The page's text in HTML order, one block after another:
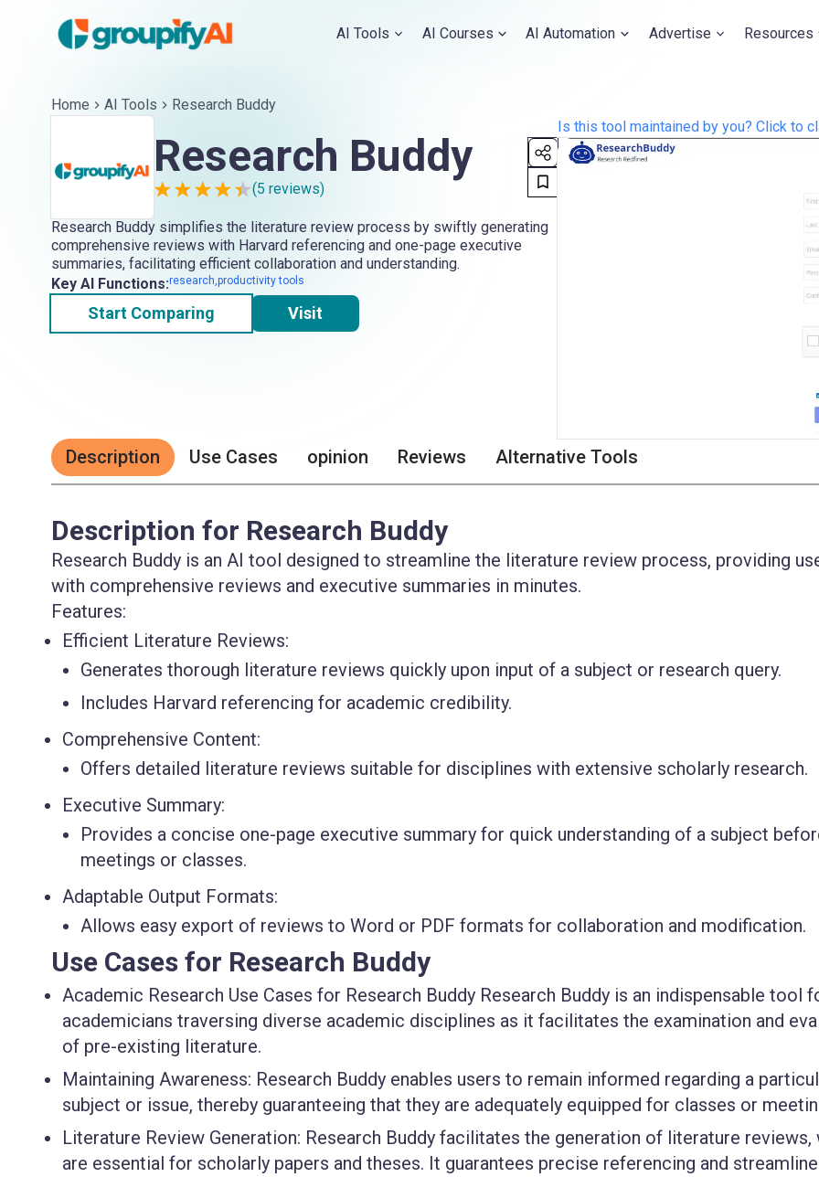
AI Tools AI Courses AI Automation Advertise Resources
Home AI Tools Research Buddy
Research Buddy
(5 reviews)
Research Buddy simplifies the literature review process by swiftly generating
comprehensive reviews with Harvard referencing and one-page executive
summaries, facilitating efficient collaboration and understanding.
Key AI Functions:research,productivity tools
Start Comparing Visit
Is this tool maintained by you? Click to
Description Use Cases opinion Reviews Alternative Tools
Description for Research Buddy
Research Buddy is an AI tool designed to streamline the literature review process, providing
with comprehensive reviews and executive summaries in minutes.
Features:
Efficient Literature Reviews:
Generates thorough literature reviews quickly upon input of a subject or research query.
Includes Harvard referencing for academic credibility.
Comprehensive Content:
Offers detailed literature reviews suitable for disciplines with extensive scholarly research.
Executive Summary:
Provides a concise one-page executive summary for quick understanding of a subject
meetings or classes.
Adaptable Output Formats:
Allows easy export of reviews to Word or PDF formats for collaboration and modification.
Use Cases for Research Buddy
Academic Research Use Cases for Research Buddy Research Buddy is an indispensable tool
academicians traversing diverse academic disciplines as it facilitates the examination and
of pre-existing literature.
Maintaining Awareness: Research Buddy enables users to remain informed regarding a
subject or issue, thereby guaranteeing that they are adequately equipped for classes or
Literature Review Generation: Research Buddy facilitates the generation of literature reviews,
are essential for scholarly papers and theses. It guarantees precise referencing and